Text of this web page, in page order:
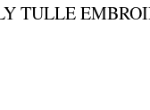
TULLE